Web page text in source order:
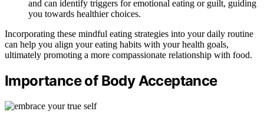
and can identify triggers for emotional eating or guilt, guiding
you towards healthier choices.
Incorporating these mindful eating strategies into your daily routine
can help you align your eating habits with your health goals,
ultimately promoting a more compassionate relationship with food.
Importance of Body Acceptance